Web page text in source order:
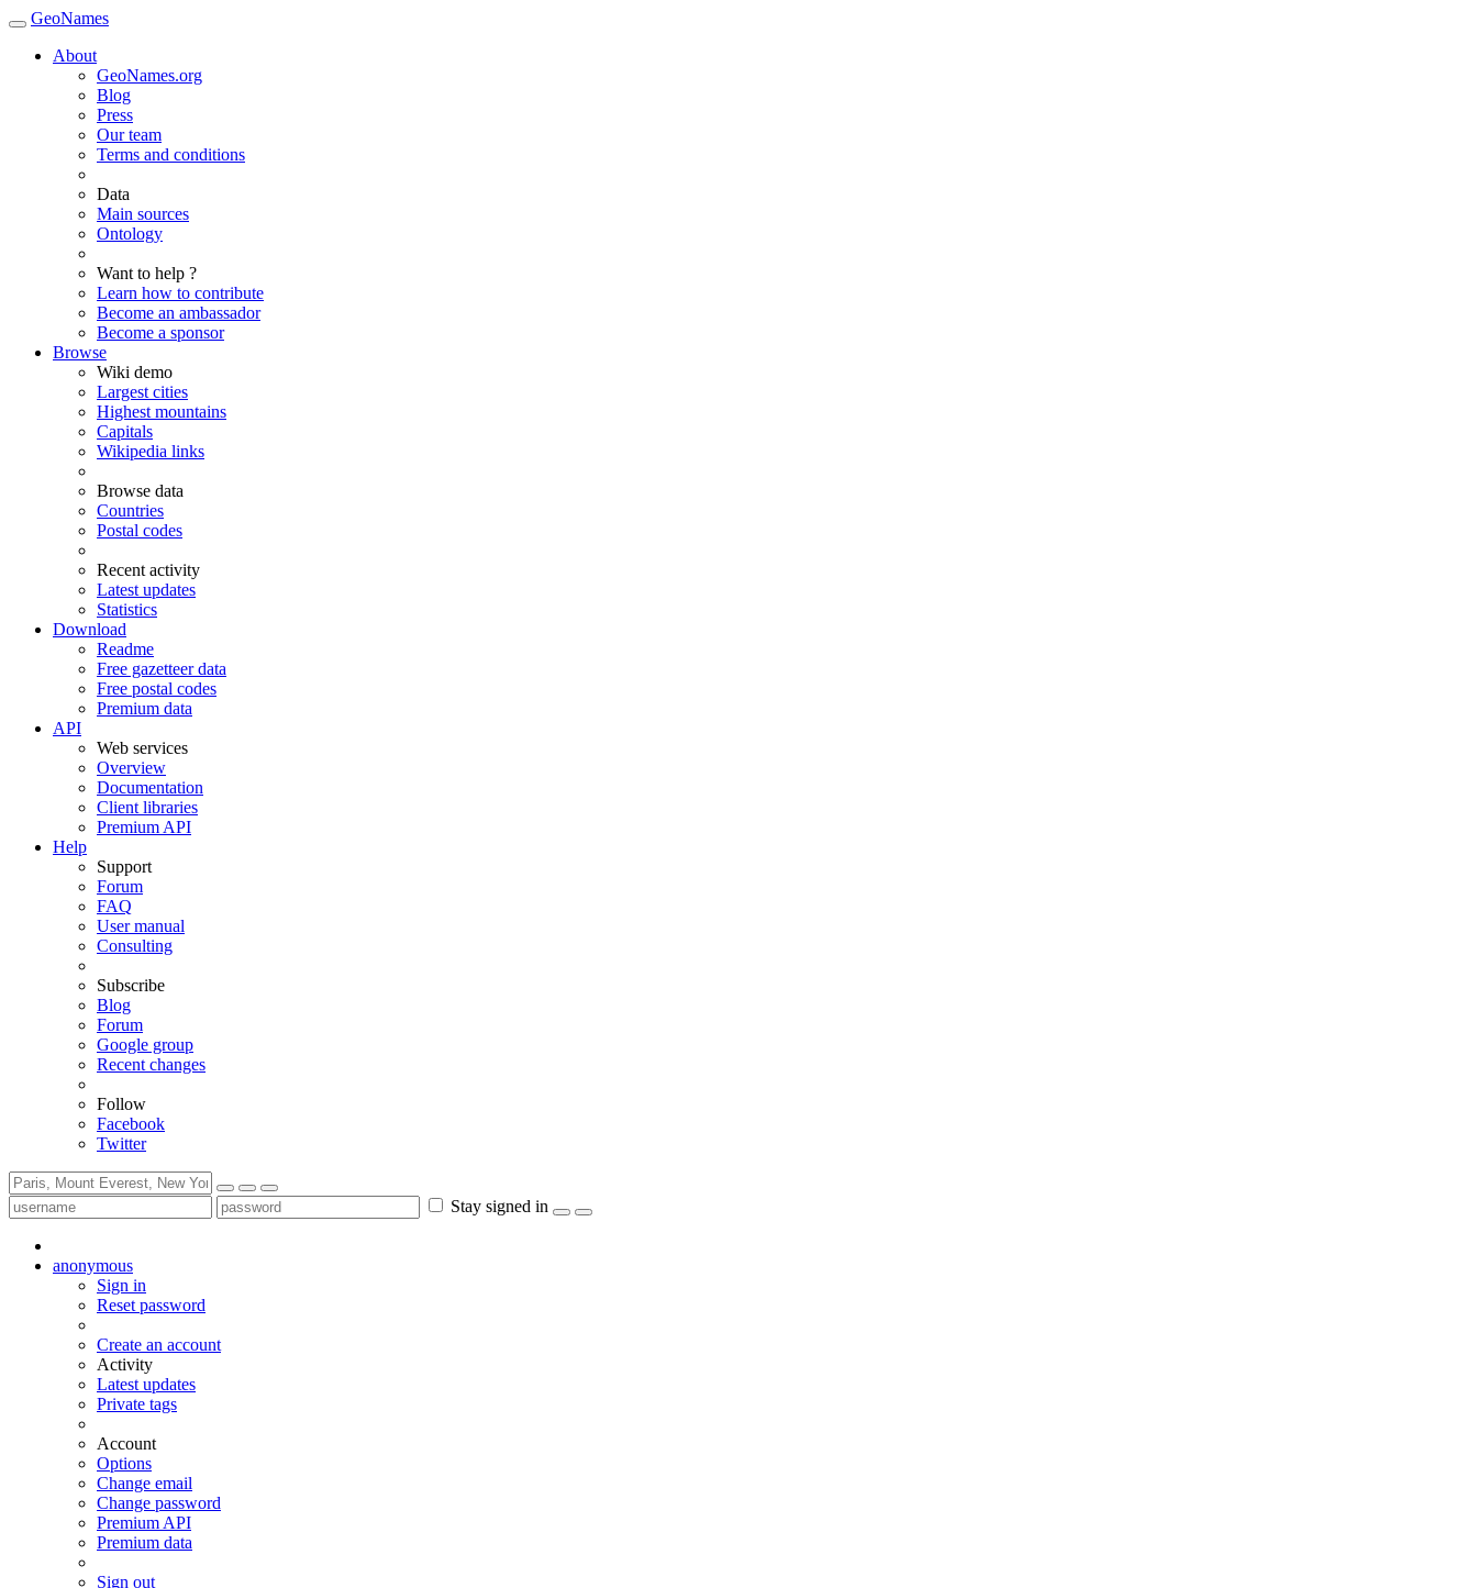
GeoNames
About
GeoNames.org
Blog
Press
Our team
Terms and conditions
Data
Main sources
Ontology
Want to help ?
Learn how to contribute
Become an ambassador
Become a sponsor
Browse
Wiki demo
Largest cities
Highest mountains
Capitals
Wikipedia links
Browse data
Countries
Postal codes
Recent activity
Latest updates
Statistics
Download
Readme
Free gazetteer data
Free postal codes
Premium data
API
Web services
Overview
Documentation
Client libraries
Premium API
Help
Support
Forum
FAQ
User manual
Consulting
Subscribe
Blog
Forum
Google group
Recent changes
Follow
Facebook
Twitter
Stay signed in
anonymous
Sign in
Reset password
Create an account
Activity
Latest updates
Private tags
Account
Options
Change email
Change password
Premium API
Premium data
Sign out